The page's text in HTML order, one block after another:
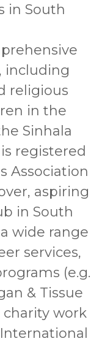
in South
including
religious
in the
Sinhala
registered
Association
aspiring
in South
wide range
services,
(e.g.
& Tissue
work